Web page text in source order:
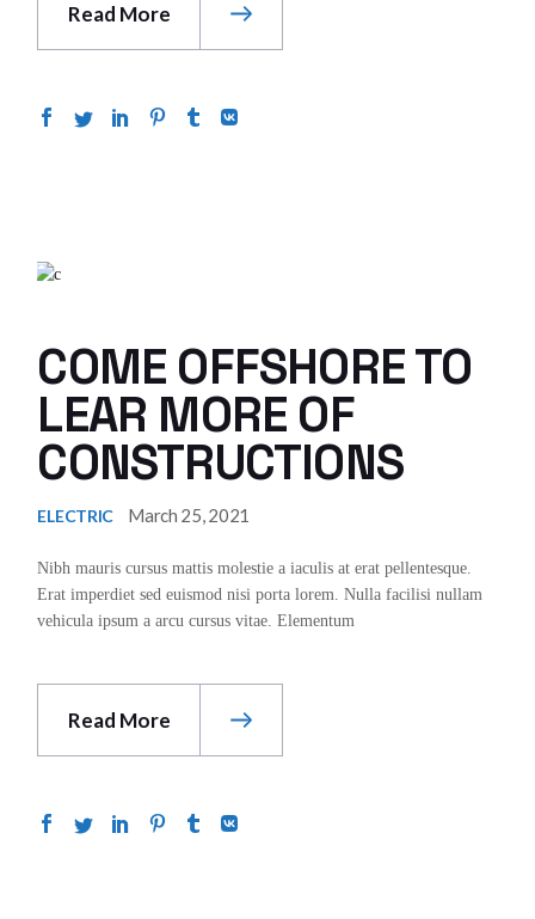
Read More
COME OFFSHORE TO
LEAR MORE OF
CONSTRUCTIONS
ELECTRIC March 25, 2021
Nibh mauris cursus mattis molestie a iaculis at erat pellentesque.
Erat imperdiet sed euismod nisi porta lorem. Nulla facilisi nullam
vehicula ipsum a arcu cursus vitae. Elementum
Read More